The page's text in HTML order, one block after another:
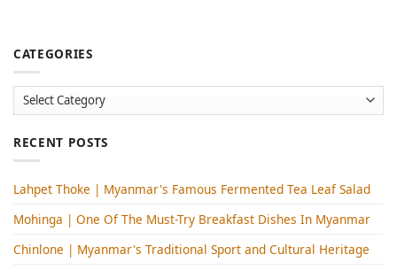
CATEGORIES
Categories
RECENT POSTS
Lahpet Thoke | Myanmar's Famous Fermented Tea Leaf Salad
Mohinga​ | One Of The Must-Try Breakfast Dishes In Myanmar
Chinlone | Myanmar's Traditional Sport and Cultural Heritage